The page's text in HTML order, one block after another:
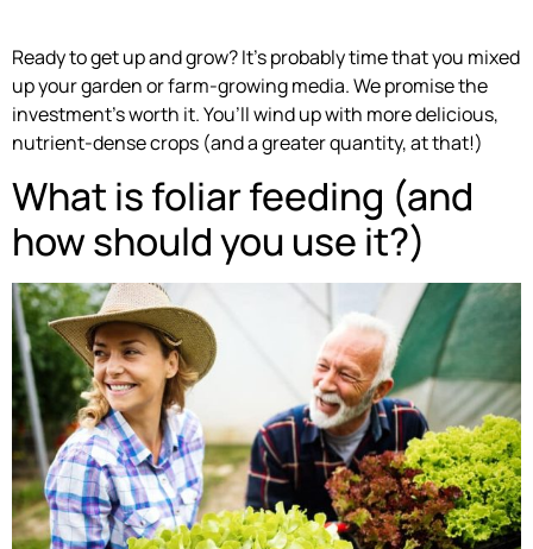
Ready to get up and grow? It’s probably time that you mixed
up your garden or farm-growing media. We promise the
investment’s worth it. You’ll wind up with more delicious,
nutrient-dense crops (and a greater quantity, at that!)
What is foliar feeding (and
how should you use it?)